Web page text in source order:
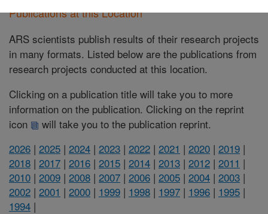
Publications at this Location
ARS scientists publish results of their research projects
in many formats. Listed below are the publications from
research projects conducted at this location.
Clicking on a publication title will take you to more
information on the publication. Clicking on the reprint
icon
will take you to the publication reprint.
2026 | 2025 | 2024 | 2023 | 2022 | 2021 | 2020 | 2019 |
2018 | 2017 | 2016 | 2015 | 2014 | 2013 | 2012 | 2011 |
2010 | 2009 | 2008 | 2007 | 2006 | 2005 | 2004 | 2003 |
2002 | 2001 | 2000 | 1999 | 1998 | 1997 | 1996 | 1995 |
1994 |